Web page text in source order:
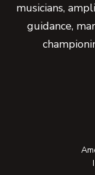
musicians,
guidance,